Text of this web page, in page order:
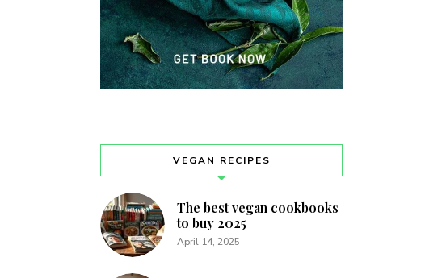
VEGAN RECIPES
The best vegan cookbooks
to buy 2025
April 14, 2025